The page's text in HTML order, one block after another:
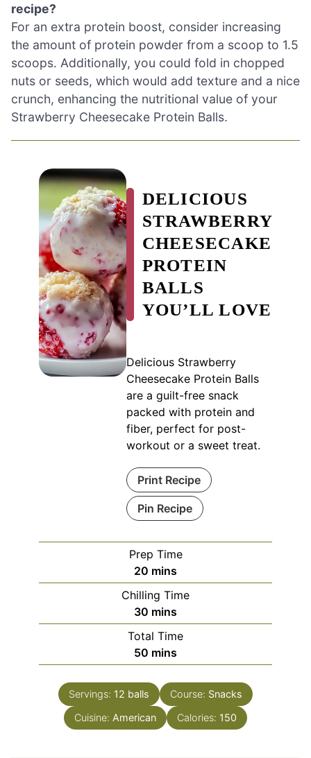
recipe?
For an extra protein boost, consider increasing
the amount of protein powder from a scoop to 1.5
scoops. Additionally, you could fold in chopped
nuts or seeds, which would add texture and a nice
crunch, enhancing the nutritional value of your
Strawberry Cheesecake Protein Balls.
DELICIOUS
STRAWBERRY
CHEESECAKE
PROTEIN
BALLS
YOU’LL LOVE
Delicious Strawberry
Cheesecake Protein Balls
are a guilt-free snack
packed with protein and
fiber, perfect for post-
workout or a sweet treat.
Print Recipe
Pin Recipe
Prep Time
20 minutes
mins
Chilling Time
30 minutes
mins
Total Time
50 minutes
mins
Servings: 12 balls Course: Snacks
Cuisine: American Calories: 150